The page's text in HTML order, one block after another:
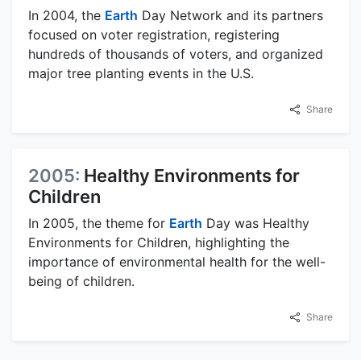
In 2004, the Earth Day Network and its partners
focused on voter registration, registering
hundreds of thousands of voters, and organized
major tree planting events in the U.S.
Share
2005: Healthy Environments for
Children
In 2005, the theme for Earth Day was Healthy
Environments for Children, highlighting the
importance of environmental health for the well-
being of children.
Share